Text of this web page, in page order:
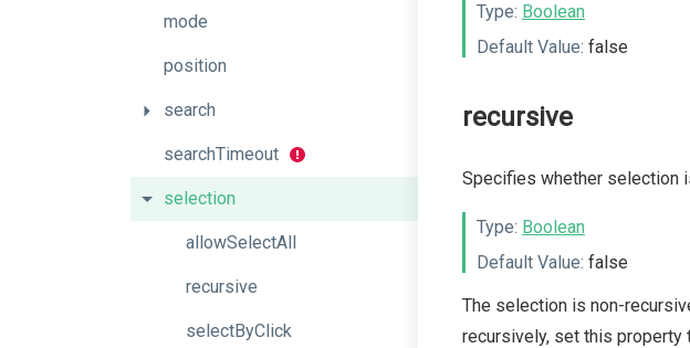
mode
position
search
searchTimeout
selection
allowSelectAll
recursive
selectByClick
Type: Boolean
Default Value: false
recursive
Specifies whether selection
Type: Boolean
Default Value: false
The selection is non-
recursively, set this property